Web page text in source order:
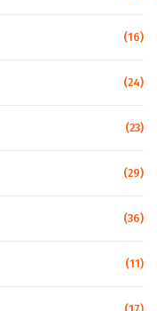
(16)
(24)
(23)
(29)
(36)
(11)